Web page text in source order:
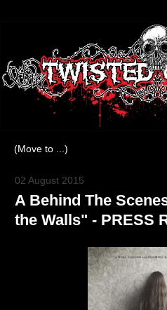
02 August 2015
A Behind The
the Walls" - PRESS